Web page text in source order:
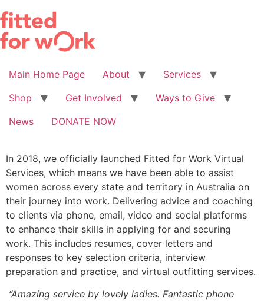
to
content
Main Home Page About
Services
Shop
Get Involved
Ways to Give
News
DONATE NOW
In 2018, we officially launched Fitted for Work Virtual
Services, which means we have been able to assist
women across every state and territory in Australia on
their journey into work. Delivering advice and coaching
to clients via phone, email, video and social platforms
to enhance their skills in applying for and securing
work. This includes resumes, cover letters and
responses to key selection criteria, interview
preparation and practice, and virtual outfitting services.
“Amazing service by lovely ladies. Fantastic phone